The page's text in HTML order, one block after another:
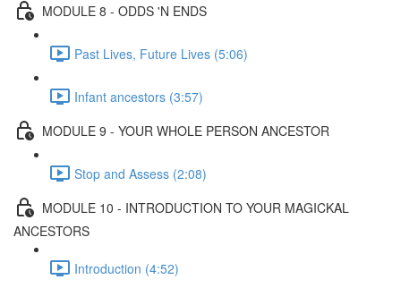
MODULE 8 - ODDS 'N ENDS
Past Lives, Future Lives (5:06)
Infant ancestors (3:57)
MODULE 9 - YOUR WHOLE PERSON ANCESTOR
Stop and Assess (2:08)
MODULE 10 - INTRODUCTION TO YOUR MAGICKAL
ANCESTORS
Introduction (4:52)